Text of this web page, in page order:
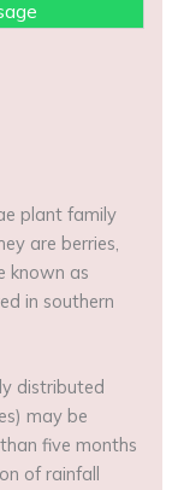
plant family
are berries,
known as
in southern
distributed
may be
five months
of rainfall